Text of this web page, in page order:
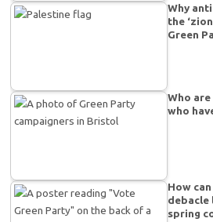
Why
the
Green
Who
who
How
debacle
spring